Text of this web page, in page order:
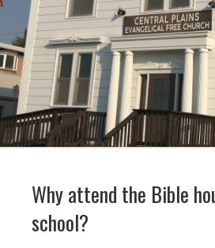
Why attend the Bible
school?